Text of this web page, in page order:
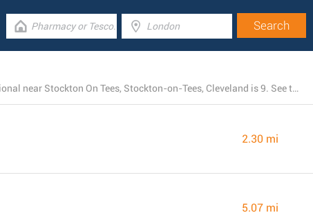
The total number of Morrisons stores currently operational near Stockton On Tees, Stockton-on-Tees, Cleveland is 9. See the page below for the entire listing of all Morrisons branches nearby
2.30 mi
5.07 mi